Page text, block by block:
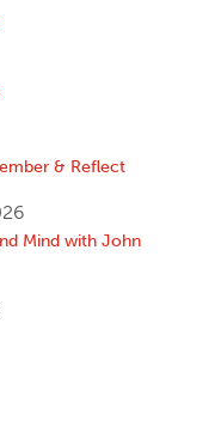
& Reflect
Mind with John